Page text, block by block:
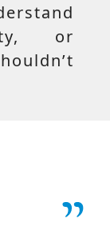
or